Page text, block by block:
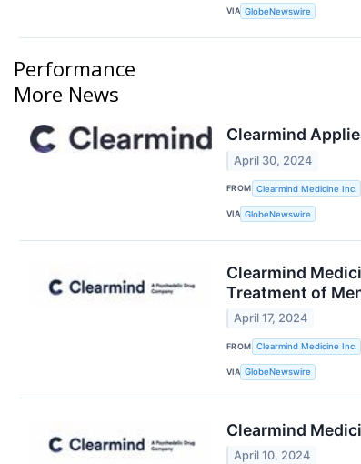
VIA GlobeNewswire
Performance
More News
Clearmind
April 30, 2024
FROM Clearmind Medicine Inc.
VIA GlobeNewswire
Clearmind
Treatment of
April 17, 2024
FROM Clearmind Medicine Inc.
VIA GlobeNewswire
Clearmind
April 10, 2024